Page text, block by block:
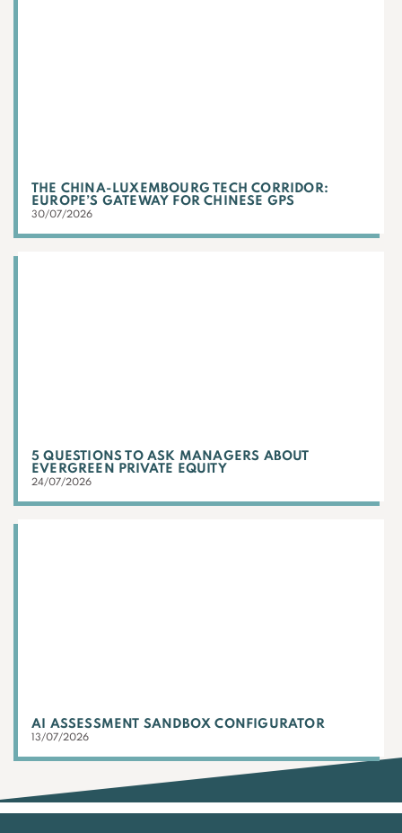
THE CHINA-LUXEMBOURG TECH CORRIDOR:
EUROPE’S GATEWAY FOR CHINESE GPS
30/07/2026
5 QUESTIONS TO ASK MANAGERS ABOUT
EVERGREEN PRIVATE EQUITY
24/07/2026
AI ASSESSMENT SANDBOX CONFIGURATOR
13/07/2026